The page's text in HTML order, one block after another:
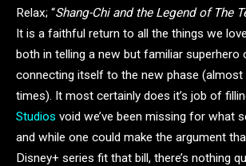
Relax; “Shang-Chi and the Legend of The
It is a faithful return to all the things we
both in telling a new but familiar superhero
connecting itself to the new phase
times). It most certainly does it’s job of
Studios void we’ve been missing for what
and while one could make the argument
Disney+ series fit that bill, there’s nothing